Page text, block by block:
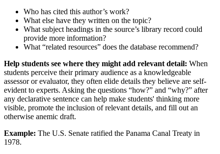
Who has cited this author’s work?
What else have they written on the topic?
What subject headings in the source’s library record could
provide more information?
What “related resources” does the database recommend?
Help students see where they might add relevant detail: When
students perceive their primary audience as a knowledgeable
assessor or evaluator, they often elide details they believe are self-
evident to experts. Asking the questions “how?” and “why?” after
any declarative sentence can help make students' thinking more
visible, promote the inclusion of relevant details, and fill out an
otherwise anemic draft.
Example: The U.S. Senate ratified the Panama Canal Treaty in
1978.